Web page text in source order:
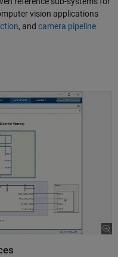
vision applications
, and camera pipeline